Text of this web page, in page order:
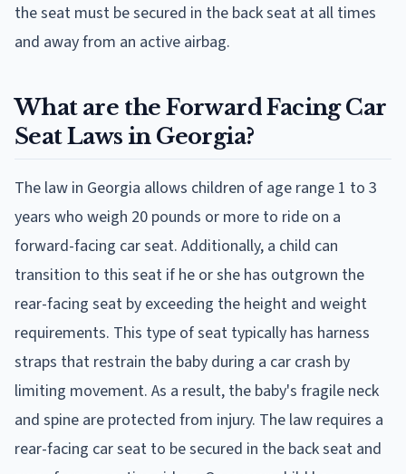
the seat must be secured in the back seat at all times
and away from an active airbag.
What are the Forward Facing Car
Seat Laws in Georgia?
The law in Georgia allows children of age range 1 to 3
years who weigh 20 pounds or more to ride on a
forward-facing car seat. Additionally, a child can
transition to this seat if he or she has outgrown the
rear-facing seat by exceeding the height and weight
requirements. This type of seat typically has harness
straps that restrain the baby during a car crash by
limiting movement. As a result, the baby's fragile neck
and spine are protected from injury. The law requires a
rear-facing car seat to be secured in the back seat and